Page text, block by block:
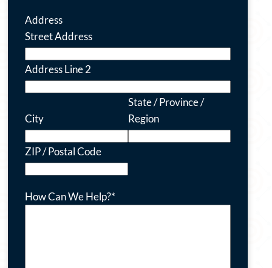
Address
Street Address
Address Line 2
City
State / Province /
Region
ZIP / Postal Code
How Can We Help?*